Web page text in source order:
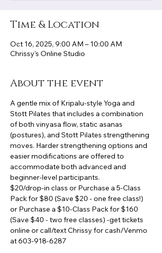
Time & Location
Oct 16, 2025, 9:00 AM – 10:00 AM
Chrissy's Online Studio
About the event
A gentle mix of Kripalu-style Yoga and
Stott Pilates that includes a combination
of both vinyasa flow, static asanas
(postures), and Stott Pilates strengthening
moves. Harder strengthening options and
easier modifications are offered to
accommodate both advanced and
beginner-level participants.
$20/drop-in class or Purchase a 5-Class
Pack for $80 (Save $20 - one free class!)
or Purchase a $10-Class Pack for $160
(Save $40 - two free classes) -get tickets
online or call/text Chrissy for cash/Venmo
at 603-918-6287